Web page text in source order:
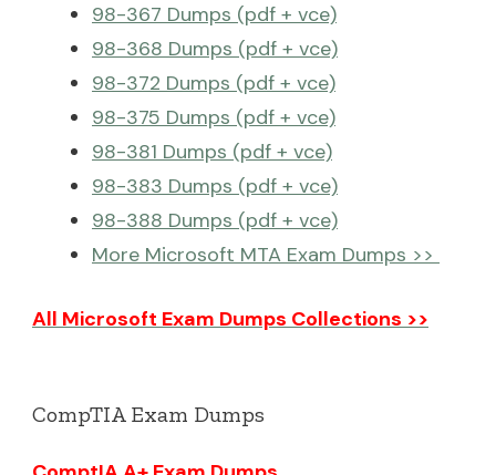
98-367 Dumps (pdf + vce)
98-368 Dumps (pdf + vce)
98-372 Dumps (pdf + vce)
98-375 Dumps (pdf + vce)
98-381 Dumps (pdf + vce)
98-383 Dumps (pdf + vce)
98-388 Dumps (pdf + vce)
More Microsoft MTA Exam Dumps >>
All Microsoft Exam Dumps Collections >>
CompTIA Exam Dumps